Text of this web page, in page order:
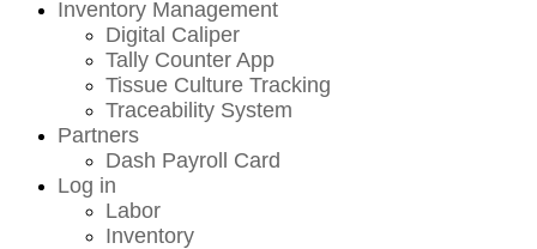
Inventory Management
Digital Caliper
Tally Counter App
Tissue Culture Tracking
Traceability System
Partners
Dash Payroll Card
Log in
Labor
Inventory